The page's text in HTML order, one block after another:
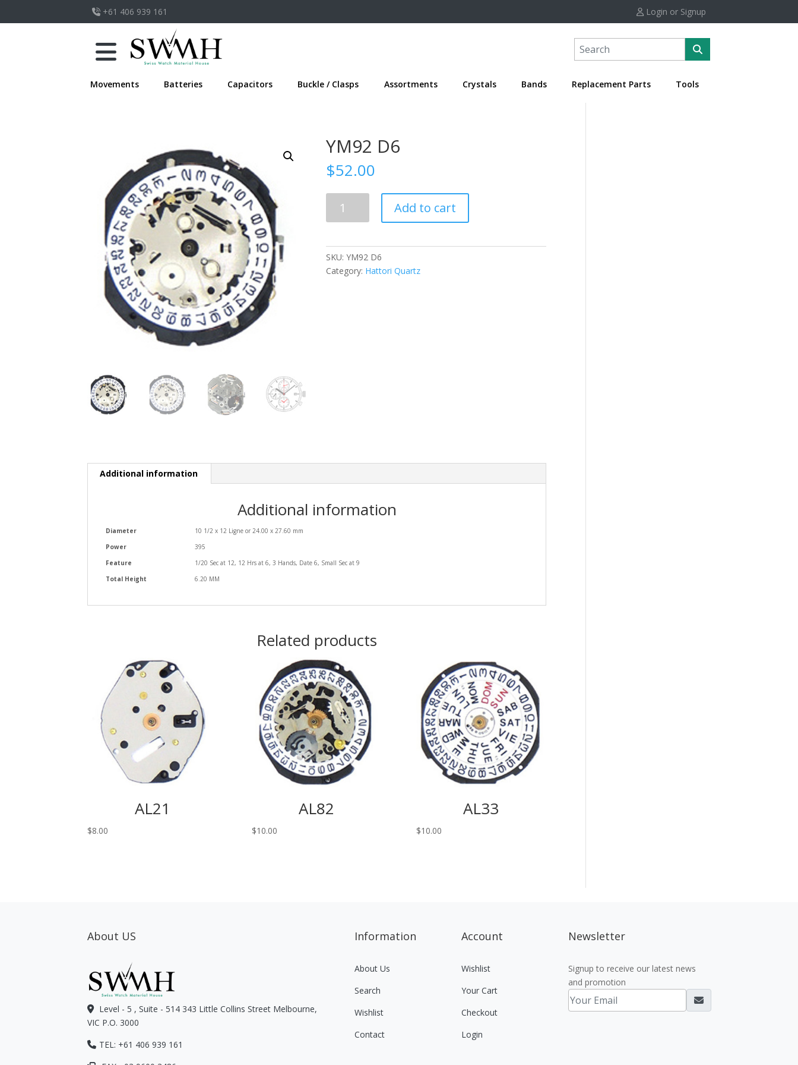
+61 406 939 161 Login or Signup
Movements Batteries Capacitors Buckle / Clasps Assortments Crystals Bands Replacement Parts Tools
YM92 D6
$52.00
Add to cart
SKU: YM92 D6
Category: Hattori Quartz
Additional information
Additional information
Diameter
10 1/2 x 12 Ligne or 24.00 x 27.60 mm
Power
395
Feature
1/20 Sec at 12, 12 Hrs at 6, 3 Hands, Date 6, Small Sec at 9
Total Height
6.20 MM
Related products
AL21
$8.00
AL82
$10.00
AL33
$10.00
About US
Level - 5 , Suite - 514 343 Little Collins Street Melbourne,
VIC P.O. 3000
TEL: +61 406 939 161
Information
About Us
Search
Wishlist
Contact
Account
Wishlist
Your Cart
Checkout
Login
Newsletter
Signup to receive our latest news
and promotion